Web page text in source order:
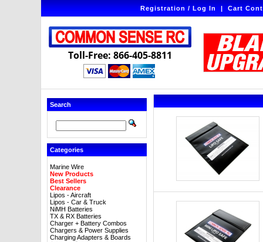
Registration / Log In|Cart
Toll-Free: 866-405-8811
Search
Categories
Marine Wire
New Products
Best Sellers
Clearance
Lipos - Aircraft
Lipos - Car & Truck
NiMH Batteries
TX & RX Batteries
Charger + Battery Combos
Chargers & Power Supplies
Charging Adapters & Boards